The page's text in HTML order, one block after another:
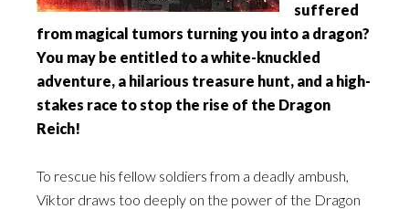
suffered
from magical tumors turning you into a dragon?
You may be entitled to a white-knuckled
adventure, a hilarious treasure hunt, and a high-
stakes race to stop the rise of the Dragon
Reich!
To rescue his fellow soldiers from a deadly ambush,
Viktor draws too deeply on the power of the Dragon